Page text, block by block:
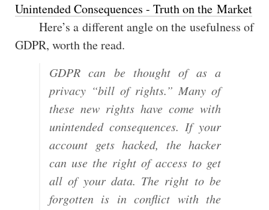
Unintended Consequences - Truth on the Market
Here’s a different angle on the usefulness of
GDPR, worth the read.
GDPR can be thought of as a
privacy “bill of rights.” Many of
these new rights have come with
unintended consequences. If your
account gets hacked, the hacker
can use the right of access to get
all of your data. The right to be
forgotten is in conflict with the